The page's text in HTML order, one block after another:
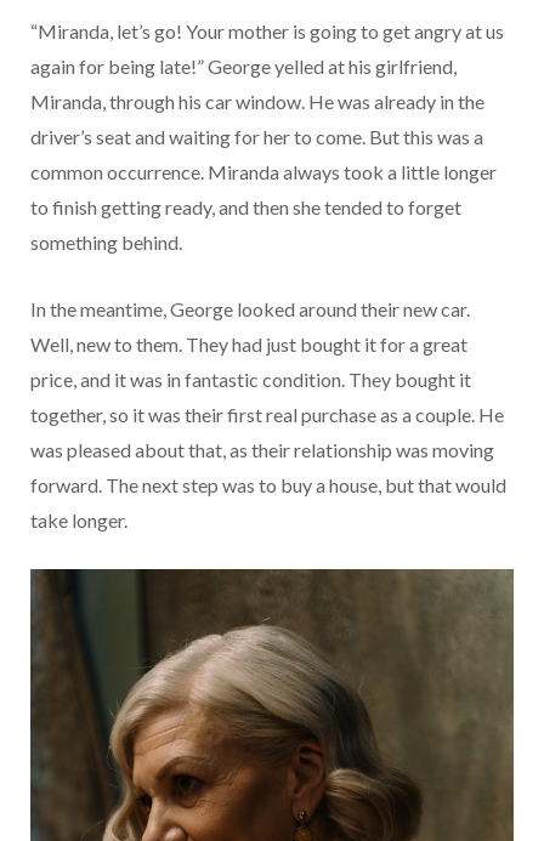
“Miranda, let’s go! Your mother is going to get angry at us
again for being late!” George yelled at his girlfriend,
Miranda, through his car window. He was already in the
driver’s seat and waiting for her to come. But this was a
common occurrence. Miranda always took a little longer
to finish getting ready, and then she tended to forget
something behind.
In the meantime, George looked around their new car.
Well, new to them. They had just bought it for a great
price, and it was in fantastic condition. They bought it
together, so it was their first real purchase as a couple. He
was pleased about that, as their relationship was moving
forward. The next step was to buy a house, but that would
take longer.